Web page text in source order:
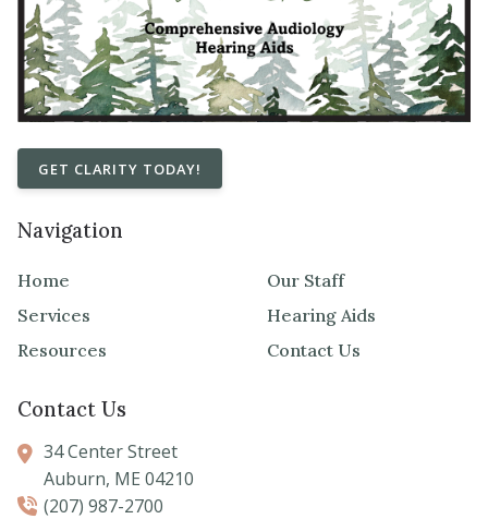
GET CLARITY TODAY!
Navigation
Home
Our Staff
Services
Hearing Aids
Resources
Contact Us
Contact Us
34 Center Street
Auburn, ME 04210
(207) 987-2700